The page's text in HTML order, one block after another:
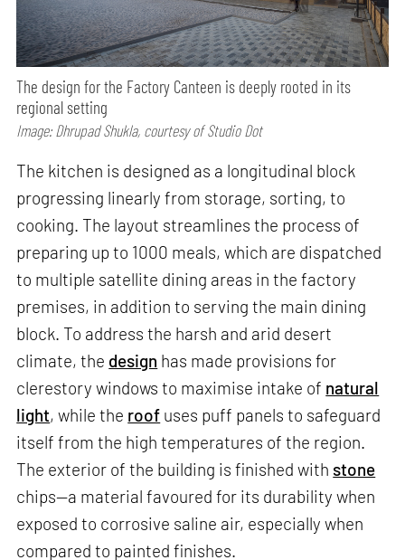
The design for the Factory Canteen is deeply rooted in its
regional setting
Image: Dhrupad Shukla, courtesy of Studio Dot
The kitchen is designed as a longitudinal block
progressing linearly from storage, sorting, to
cooking. The layout streamlines the process of
preparing up to 1000 meals, which are dispatched
to multiple satellite dining areas in the factory
premises, in addition to serving the main dining
block. To address the harsh and arid desert
climate, the design has made provisions for
clerestory windows to maximise intake of natural
light, while the roof uses puff panels to safeguard
itself from the high temperatures of the region.
The exterior of the building is finished with stone
chips—a material favoured for its durability when
exposed to corrosive saline air, especially when
compared to painted finishes.